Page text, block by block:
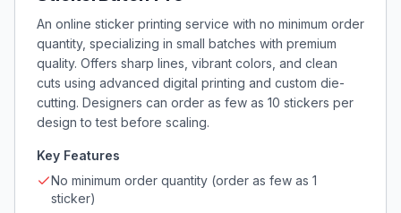
An online sticker printing service with no minimum order
quantity, specializing in small batches with premium
quality. Offers sharp lines, vibrant colors, and clean
cuts using advanced digital printing and custom die-
cutting. Designers can order as few as 10 stickers per
design to test before scaling.
Key Features
No minimum order quantity (order as few as 1
sticker)